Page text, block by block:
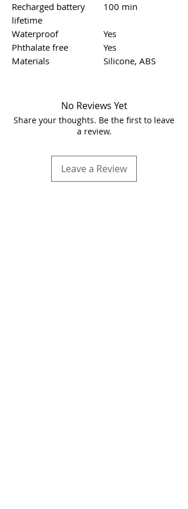
Recharged battery
lifetime
100 min
Waterproof
Yes
Phthalate free
Yes
Materials
Silicone, ABS
No Reviews Yet
Share your thoughts. Be the first to leave
a review.
Leave a Review